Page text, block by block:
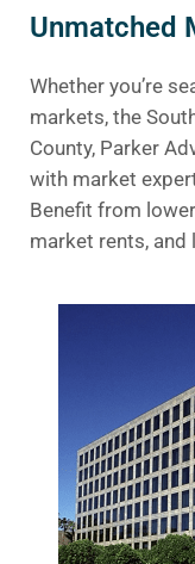
Unmatched
Whether you’re
markets, the
County, Parker
with market
Benefit from
market rents,